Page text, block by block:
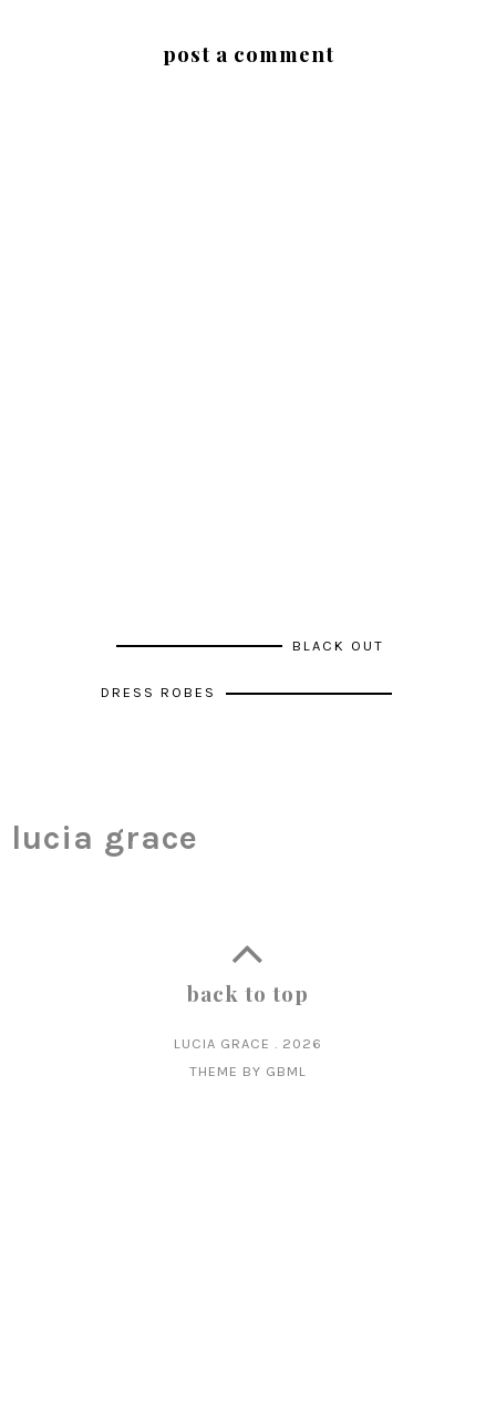
post a comment
BLACK OUT
DRESS ROBES
lucia grace
back to top
LUCIA GRACE
2026
THEME BY GBML